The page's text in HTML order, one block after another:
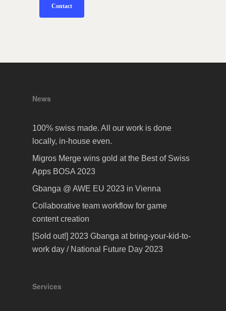
Contact
News
100% swiss made. All our work is done
locally, in-house even.
Migros Merge wins gold at the Best of Swiss
Apps BOSA 2023
Gbanga @ AWE EU 2023 in Vienna
Collaborative team workflow for game
content creation
[Sold out!] 2023 Gbanga at bring-your-kid-to-
work day / National Future Day 2023
Services